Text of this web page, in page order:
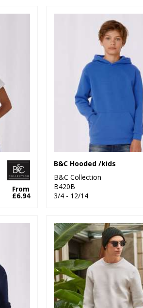
From
£6.94
B&C Hooded /kids
B&C Collection
B420B
3/4 - 12/14